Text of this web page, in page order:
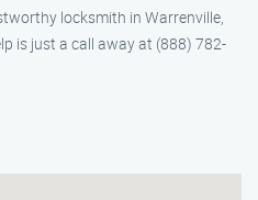
locksmith in Warrenville,
is just a call away at (888) 782-